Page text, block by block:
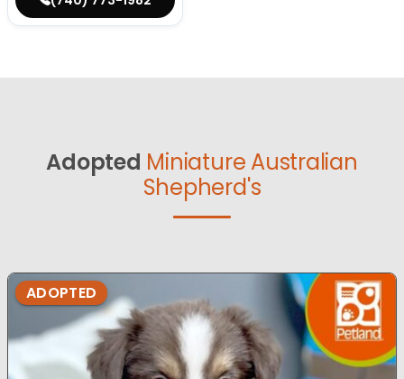
Adopted Miniature Australian
Shepherd's
ADOPTED